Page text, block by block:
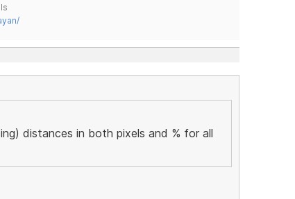
distances in both pixels and % for all